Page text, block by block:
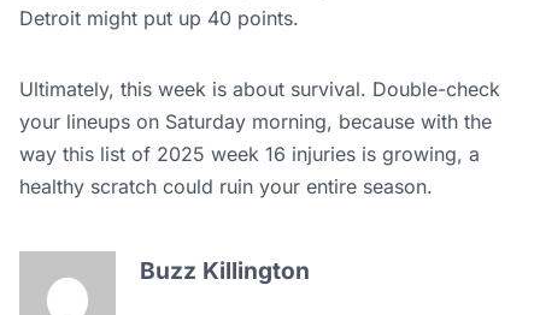
Detroit might put up 40 points.
Ultimately, this week is about survival. Double-check
your lineups on Saturday morning, because with the
way this list of 2025 week 16 injuries is growing, a
healthy scratch could ruin your entire season.
Buzz Killington